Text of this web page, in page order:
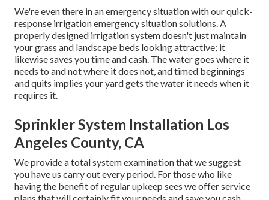
We're even there in an emergency situation with our quick-
response irrigation emergency situation solutions. A
properly designed irrigation system doesn't just maintain
your grass and landscape beds looking attractive; it
likewise saves you time and cash. The water goes where it
needs to and not where it does not, and timed beginnings
and quits implies your yard gets the water it needs when it
requires it.
Sprinkler System Installation Los
Angeles County, CA
We provide a total system examination that we suggest
you have us carry out every period. For those who like
having the benefit of regular upkeep sees we offer service